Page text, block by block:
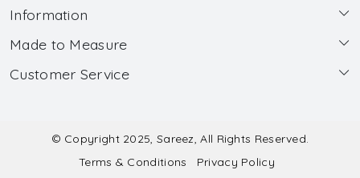
Information
About Us
Wholesale
Made to Measure
Made to Measure
Submit Salwar Suit Measurement
Submit Lehenga Choli Measurement
Customer Service
Shipping & Handling
© Copyright 2025, Sareez, All Rights Reserved.
Terms & Conditions
Privacy Policy